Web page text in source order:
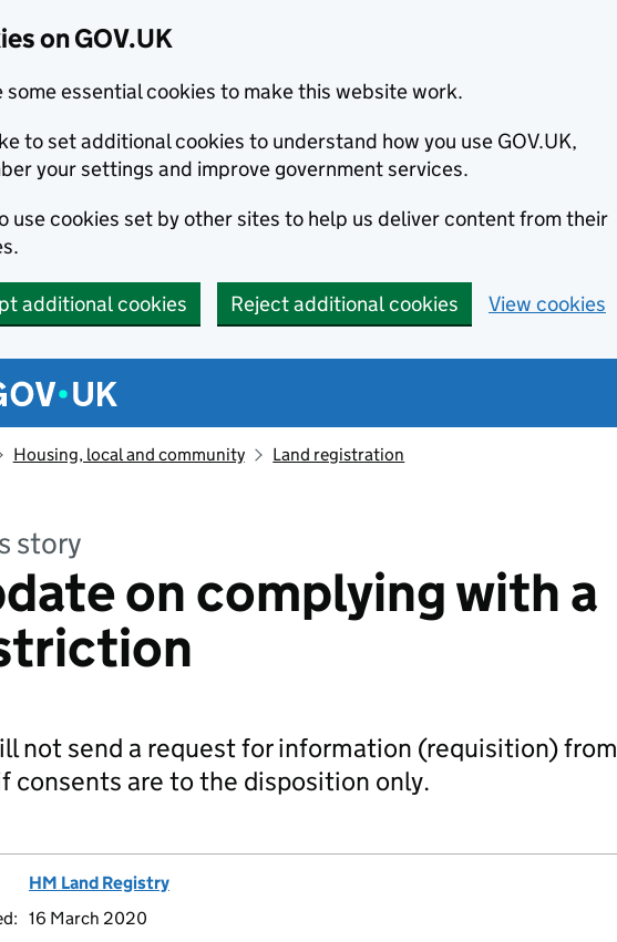
on GOV.UK
some essential cookies to make this website work.
to set additional cookies to understand how you use GOV.UK,
your settings and improve government services.
use cookies set by other sites to help us deliver content from their
additional cookies Reject additional cookies View cookies
menu
Housing, local and community Land registration
story
on complying with a
not send a request for information (requisition) from
consents are to the disposition only.
HM Land Registry
16 March 2020